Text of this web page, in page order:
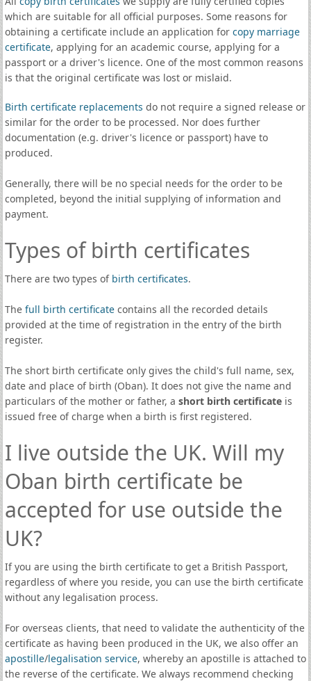
which are suitable for all official purposes. Some reasons for
obtaining a certificate include an application for copy marriage
certificate, applying for an academic course, applying for a
passport or a driver's licence. One of the most common reasons
is that the original certificate was lost or mislaid.
Birth certificate replacements do not require a signed release or
similar for the order to be processed. Nor does further
documentation (e.g. driver's licence or passport) have to
produced.
Generally, there will be no special needs for the order to be
completed, beyond the initial supplying of information and
payment.
Types of birth certificates
There are two types of birth certificates.
The full birth certificatecontains all the recorded details
provided at the time of registration in the entry of the birth
register.
The short birth certificate only gives the child's full name, sex,
date and place of birth (Oban). It does not give the name and
particulars of the mother or father, a short birth certificateis
issued free of charge when a birth is first registered.
I live outside the UK. Will my
Oban birth certificate be
accepted for use outside the
UK?
If you are using the birth certificate to get a British Passport,
regardless of where you reside, you can use the birth certificate
without any legalisation process.
For overseas clients, that need to validate the authenticity of the
certificate as having been produced in the UK, we also offer an
apostille/legalisation service, whereby an apostille is attached to
the reverse of the certificate. We always recommend checking